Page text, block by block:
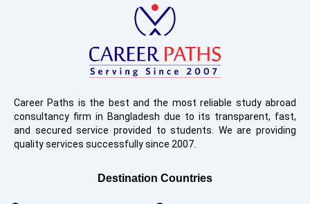
Career Paths is the best and the most reliable study abroad
consultancy firm in Bangladesh due to its transparent, fast,
and secured service provided to students. We are providing
quality services successfully since 2007.
Destination Countries